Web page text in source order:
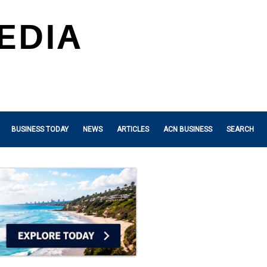
BUSINESS TODAY NEWS ARTICLES ACN BUSINESS SEARCH